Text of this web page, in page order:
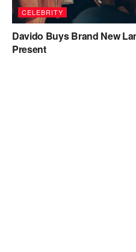
CELEBRITY
Davido Buys Brand New
Present